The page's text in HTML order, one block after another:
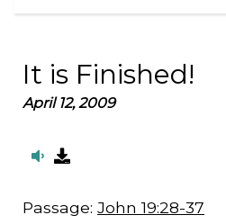
Play
It is Finished!
April 12, 2009
Passage: John 19:28-37